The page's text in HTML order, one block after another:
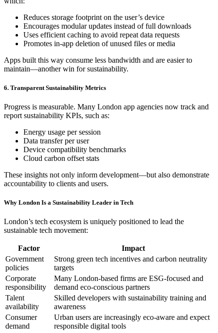
Reduces storage footprint on the user’s device
Encourages modular updates instead of full downloads
Uses efficient caching to avoid repeat data requests
Promotes in-app deletion of unused files or media
Apps built this way consume less bandwidth and are easier to
maintain—another win for sustainability.
6. Transparent Sustainability Metrics
Progress is measurable. Many London app agencies now track and
report sustainability KPIs, such as:
Energy usage per session
Data transfer per user
Device compatibility benchmarks
Cloud carbon offset stats
These insights not only inform development—but also demonstrate
accountability to clients and users.
Why London Is a Sustainability Leader in Tech
London’s tech ecosystem is uniquely positioned to lead the
sustainable tech movement:
Factor
Impact
Government
policies
Strong green tech incentives and carbon neutrality
targets
Corporate
responsibility
Many London-based firms are ESG-focused and
demand eco-conscious partners
Talent
availability
Skilled developers with sustainability training and
awareness
Consumer
demand
Urban users are increasingly eco-aware and expect
responsible digital tools